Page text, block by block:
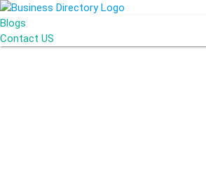
Blogs
Contact US